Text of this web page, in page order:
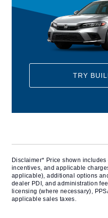
TRY
Disclaimer* Price shown
incentives, and applicable
applicable), additional options
dealer PDI, and administration
licensing (where necessary),
applicable sales taxes.